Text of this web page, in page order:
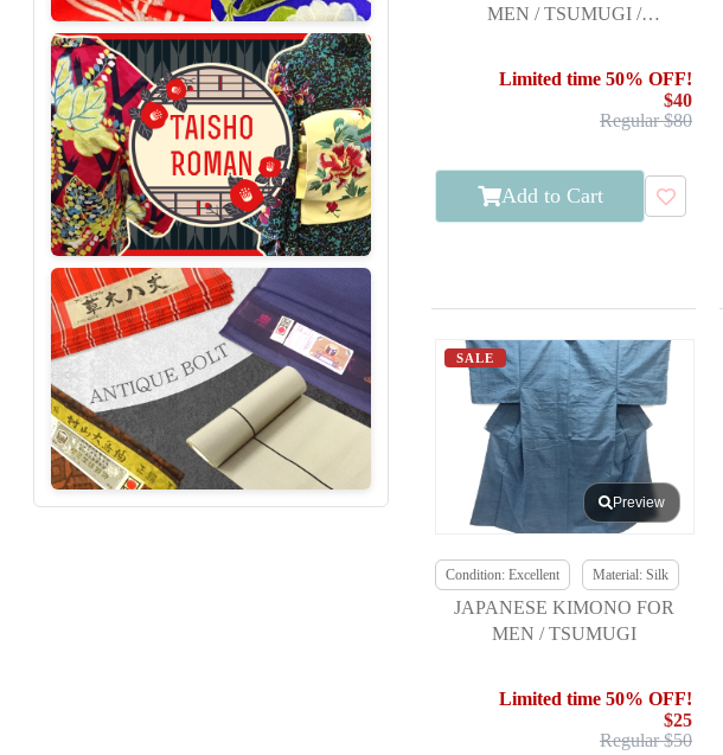
MEN / TSUMUGI /
Limited time 50% OFF!
$40
Regular $80
Add to Cart
SALE
Preview
Condition: Excellent Material: Silk
JAPANESE KIMONO FOR
MEN / TSUMUGI
Limited time 50% OFF!
$25
Regular $50